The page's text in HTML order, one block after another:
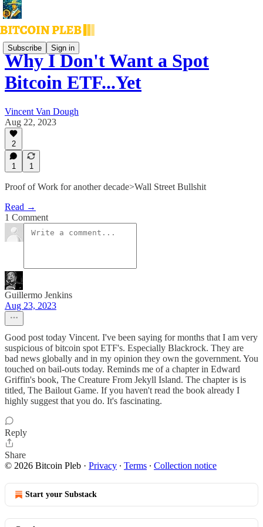
Subscribe Sign in
Why I Don't Want a Spot
Bitcoin ETF...Yet
Vincent Van Dough
Aug 22, 2023
2
1 1
Proof of Work for another decade>Wall Street Bullshit
Read →
1 Comment
Guillermo Jenkins
Aug 23, 2023
Good post today Vincent. I've been saying for months that I am very
suspicious of bitcoin spot ETF's. Especially Blackrock. They are
bad news globally and in my opinion they own the government. You
touched on bail-outs today. Reminds me of a chapter in Edward
Griffin's book, The Creature From Jekyll Island. The chapter is is
titled, The Bailout Game. If you haven't read the book already I
highly suggest that you do. It's fascinating.
Reply
Share
© 2026 Bitcoin Pleb · Privacy ∙ Terms ∙ Collection notice
Start your Substack